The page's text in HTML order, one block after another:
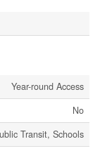
Year-round Access
No
Transit, Schools